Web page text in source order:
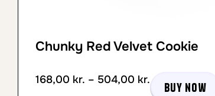
Chunky Red Velvet Cookie
168,00 kr. – 504,00 kr.
Buy now